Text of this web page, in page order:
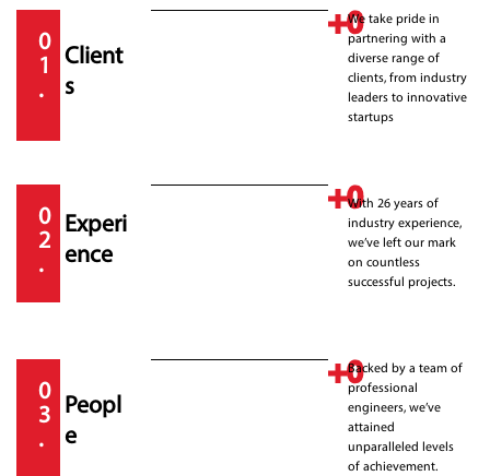
0
1
.
Client
s
+0
We take pride in
partnering with a
diverse range of
clients, from industry
leaders to innovative
startups
0
2
.
Experi
ence
+0
With 26 years of
industry experience,
we’ve left our mark
on countless
successful projects.
0
3
.
Peopl
e
+0
Backed by a team of
professional
engineers, we’ve
attained
unparalleled levels
of achievement.